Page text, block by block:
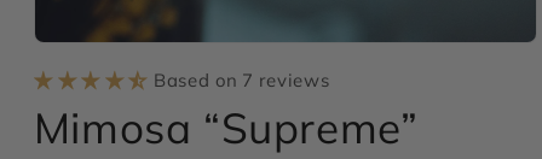
media
1
modal
Based on 7 reviews
Mimosa “Supreme”